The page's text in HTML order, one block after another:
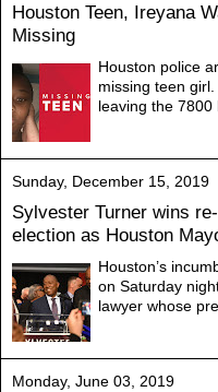
Houston Teen, Ireyana
Missing
Houston police
missing teen
leaving the 7800
Sunday, December 15, 2019
Sylvester Turner wins re-
election as Houston
Houston’s
on Saturday
lawyer whose
Monday, June 03, 2019